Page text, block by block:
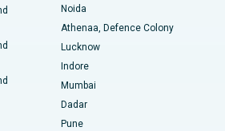
Bangalore
Main Road, Visakhapatnam
Nagar Road, Karimnagar
Karaikudi
Noida
Athenaa, Defence Colony
Lucknow
Indore
Mumbai
Dadar
Pune